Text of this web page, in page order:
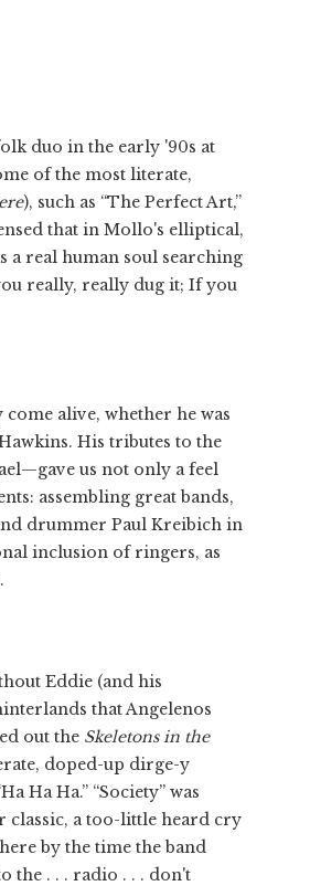
duo in the early '90s at
of the most literate,
), such as “The Perfect Art,”
that in Mollo's elliptical,
a real human soul searching
really, really dug it; If you
alive, whether he was
His tributes to the
us not only a feel
assembling great bands,
drummer Paul Kreibich in
inclusion of ringers, as
Eddie (and his
that Angelenos
out the Skeletons in the
doped-up dirge-y
Ha Ha.” “Society” was
classic, a too-little heard cry
by the time the band
the . . . radio . . . don't